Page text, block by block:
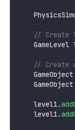
// Create
    GameLevel
// Create
    GameObject
    GameObject
    level1.
    level1.